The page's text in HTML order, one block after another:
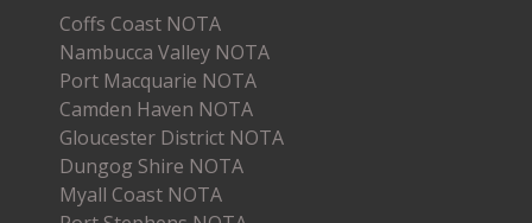
Coffs Coast NOTA
Nambucca Valley NOTA
Port Macquarie NOTA
Camden Haven NOTA
Gloucester District NOTA
Dungog Shire NOTA
Myall Coast NOTA